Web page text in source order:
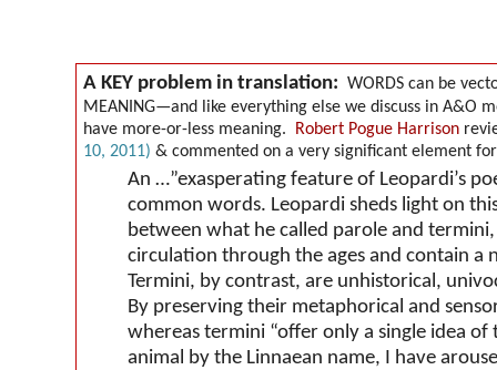
A KEY problem in translation: WORDS can be
MEANING—and like everything else we discuss in A&O
have more-or-less meaning.
Robert Pogue Harrison
10, 2011) & commented on a very significant element
An …”exasperating feature of Leopardi’s
common words. Leopardi sheds light on
between what he called paroleand termini
circulation through the ages and contain a
Termini, by contrast, are unhistorical,
By preserving their metaphorical and
whereas termini“offer only a single idea of
animal by the Linnaean name, I have